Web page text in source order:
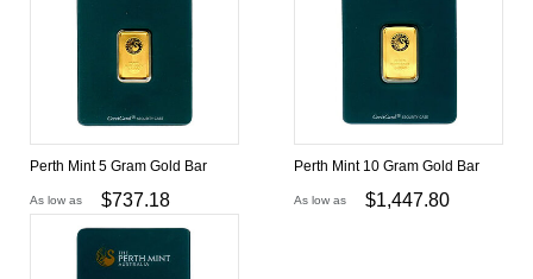
Perth Mint 5 Gram Gold Bar
As low as $737.18
Perth Mint 10 Gram Gold Bar
As low as $1,447.80